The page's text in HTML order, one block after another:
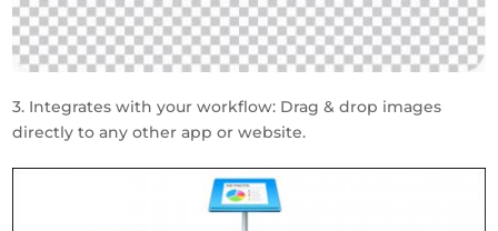
3. Integrates with your workflow: Drag & drop images
directly to any other app or website.